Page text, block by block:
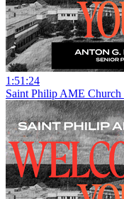
1:51:24
Saint Philip AME